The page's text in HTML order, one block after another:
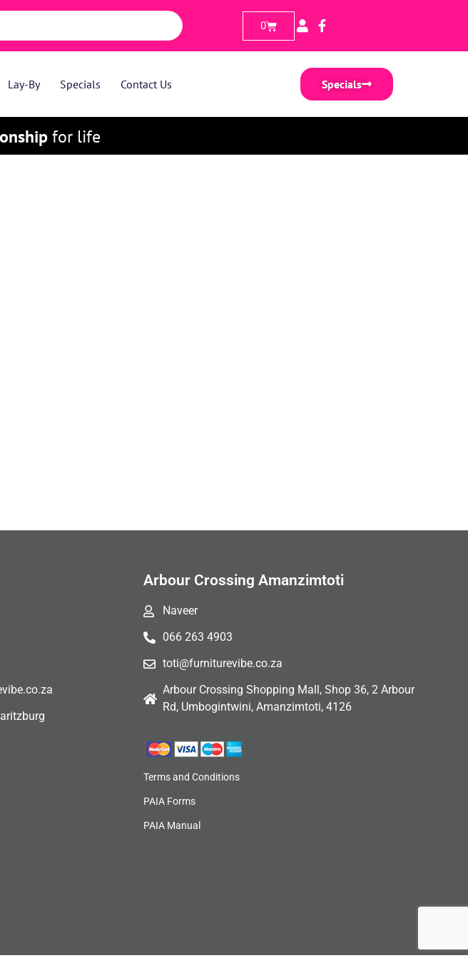
0
Lay-By Specials Contact Us Specials
for life
Arbour Crossing Amanzimtoti
Naveer
066 263 4903
toti@furniturevibe.co.za
Arbour Crossing Shopping Mall, Shop 36, 2 Arbour
Rd, Umbogintwini, Amanzimtoti, 4126
Terms and Conditions
PAIA Forms
PAIA Manual